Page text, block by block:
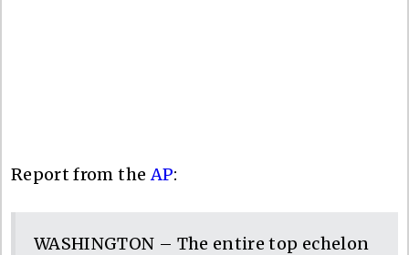
Report from the AP:
WASHINGTON – The entire top echelon